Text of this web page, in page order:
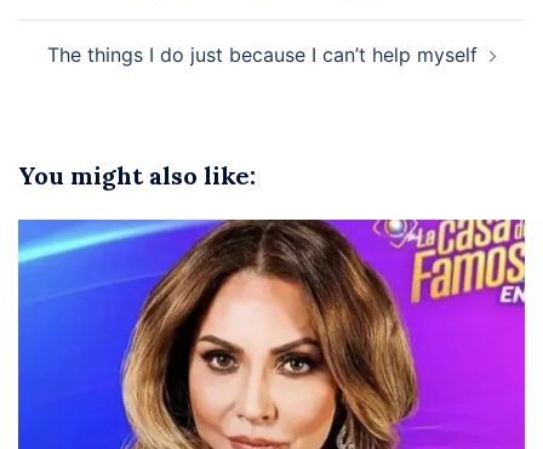
The things I do just because I can’t help myself
You might also like: